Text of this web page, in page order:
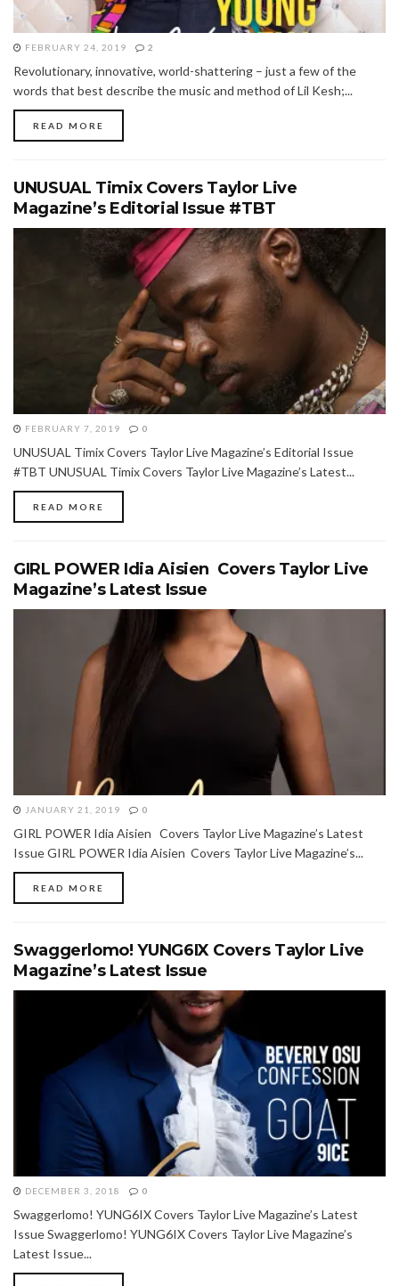
FEBRUARY 24, 2019 2
Revolutionary, innovative, world-shattering – just a few of the
words that best describe the music and method of Lil Kesh;...
READ MORE
UNUSUAL Timix Covers Taylor Live
Magazine’s Editorial Issue #TBT
FEBRUARY 7, 2019 0
UNUSUAL Timix Covers Taylor Live Magazine’s Editorial Issue
#TBT UNUSUAL Timix Covers Taylor Live Magazine’s Latest...
READ MORE
GIRL POWER Idia Aisien Covers Taylor Live
Magazine’s Latest Issue
JANUARY 21, 2019 0
GIRL POWER Idia Aisien Covers Taylor Live Magazine’s Latest
Issue GIRL POWER Idia Aisien Covers Taylor Live Magazine’s...
READ MORE
Swaggerlomo! YUNG6IX Covers Taylor Live
Magazine’s Latest Issue
DECEMBER 3, 2018 0
Swaggerlomo! YUNG6IX Covers Taylor Live Magazine’s Latest
Issue Swaggerlomo! YUNG6IX Covers Taylor Live Magazine’s
Latest Issue...